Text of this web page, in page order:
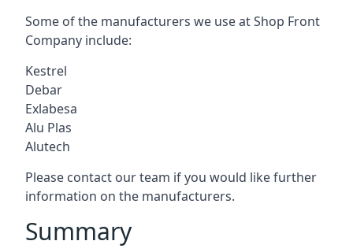
Some of the manufacturers we use at Shop Front
Company include:
Kestrel
Debar
Exlabesa
Alu Plas
Alutech
Please contact our team if you would like further
information on the manufacturers.
Summary